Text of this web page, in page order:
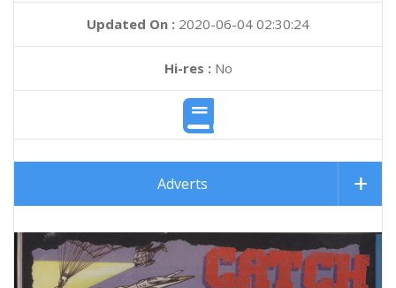
Updated On : 2020-06-04 02:30:24
Hi-res :No
Adverts